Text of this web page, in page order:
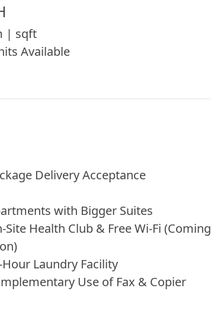
| sqft
Available
Delivery Acceptance
with Bigger Suites
Site Health Club & Free Wi-Fi (Coming
Hour Laundry Facility
Use of Fax & Copier